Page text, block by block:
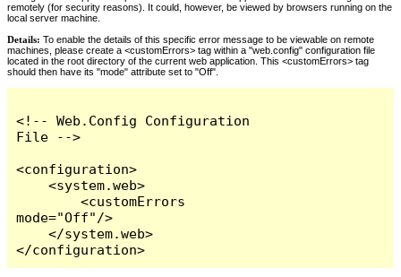
remotely (for security reasons). It could, however, be viewed by browsers running on the
local server machine.
Details: To enable the details of this specific error message to be viewable on remote
machines, please create a <customErrors> tag within a "web.config" configuration file
located in the root directory of the current web application. This <customErrors> tag
should then have its "mode" attribute set to "Off".
<!-- Web.Config Configuration
File -->
<configuration>
    <system.web>
        <customErrors
mode="Off"/>
    </system.web>
</configuration>